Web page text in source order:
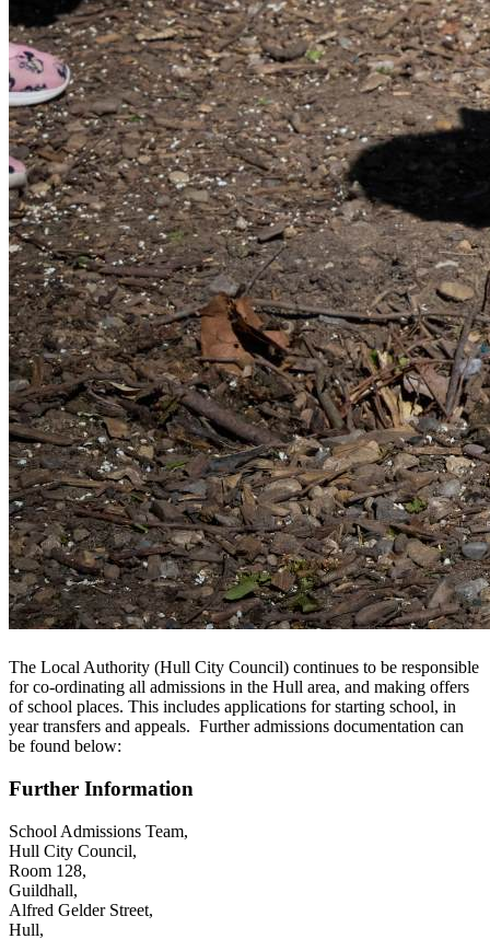
The Local Authority (Hull City Council) continues to be responsible
for co-ordinating all admissions in the Hull area, and making offers
of school places. This includes applications for starting school, in
year transfers and appeals. Further admissions documentation can
be found below:
Further Information
School Admissions Team,
Hull City Council,
Room 128,
Guildhall,
Alfred Gelder Street,
Hull,